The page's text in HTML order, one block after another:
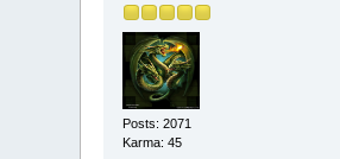
Posts: 2071
Karma: 45